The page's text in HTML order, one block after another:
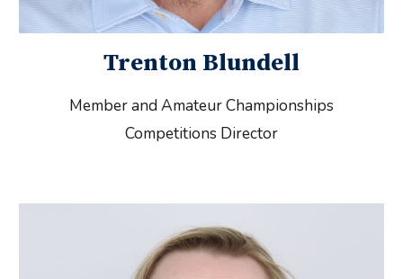
Trenton Blundell
Member and Amateur Championships
Competitions Director